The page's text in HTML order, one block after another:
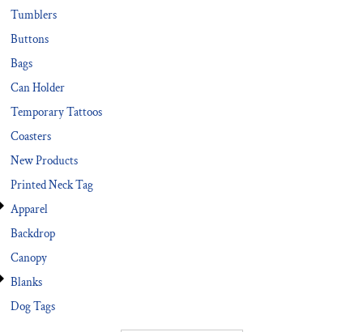
Tumblers
Buttons
Bags
Can Holder
Temporary Tattoos
Coasters
New Products
Printed Neck Tag
Apparel
Backdrop
Canopy
Blanks
Dog Tags